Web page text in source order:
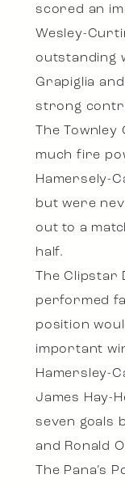
scored an
Wesley-
outstanding
Grapiglia
strong
The
much fire
Hamersely-
but were
out to a
half.
The Clipstar
performed
position
important
Hamersley-
James Hay-
seven goals
and Ronald
The Pana’s